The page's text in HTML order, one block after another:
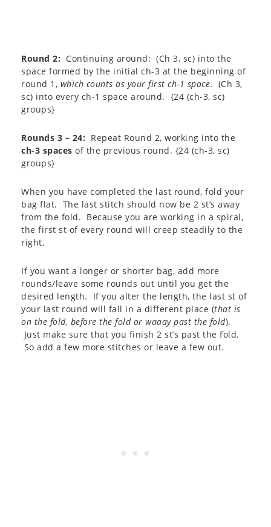
Round 2: Continuing around: (Ch 3, sc) into the
space formed by the initial ch-3 at the beginning of
round 1, which counts as your first ch-1 space. (Ch 3,
sc) into every ch-1 space around. {24 (ch-3, sc)
groups}
Rounds 3 – 24: Repeat Round 2, working into the
ch-3 spaces of the previous round. {24 (ch-3, sc)
groups}
When you have completed the last round, fold your
bag flat. The last stitch should now be 2 st’s away
from the fold. Because you are working in a spiral,
the first st of every round will creep steadily to the
right.
If you want a longer or shorter bag, add more
rounds/leave some rounds out until you get the
desired length. If you alter the length, the last st of
your last round will fall in a different place (that is
on the fold, before the fold or waaay past the fold).
Just make sure that you finish 2 st’s past the fold.
So add a few more stitches or leave a few out.